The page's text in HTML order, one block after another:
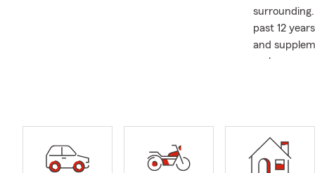
past 12
and
makes
committed
of Liberty
through
and how I